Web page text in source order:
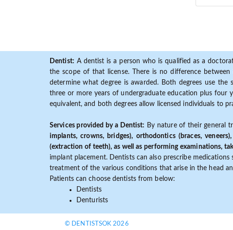
Dentist: A dentist is a person who is qualified as a
the scope of that license. There is no difference
determine what degree is awarded. Both degrees use
three or more years of undergraduate education plus four
equivalent, and both degrees allow licensed individuals to
Services provided by a Dentist: By nature of their general
implants, crowns, bridges), orthodontics (braces,
(extraction of teeth), as well as performing examinations,
implant placement. Dentists can also prescribe
treatment of the various conditions that arise in the head
Patients can choose dentists from below:
Dentists
Denturists
© DENTISTSOK 2026